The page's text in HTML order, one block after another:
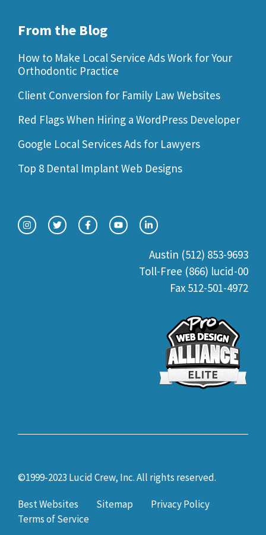
From the Blog
How to Make Local Service Ads Work for Your
Orthodontic Practice
Client Conversion for Family Law Websites
Red Flags When Hiring a WordPress Developer
Google Local Services Ads for Lawyers
Top 8 Dental Implant Web Designs
Austin (512) 853-9693
Toll-Free (866) lucid-00
Fax 512-501-4972
©1999-2023 Lucid Crew, Inc. All rights reserved.
Best Websites Sitemap
Privacy Policy
Terms of Service